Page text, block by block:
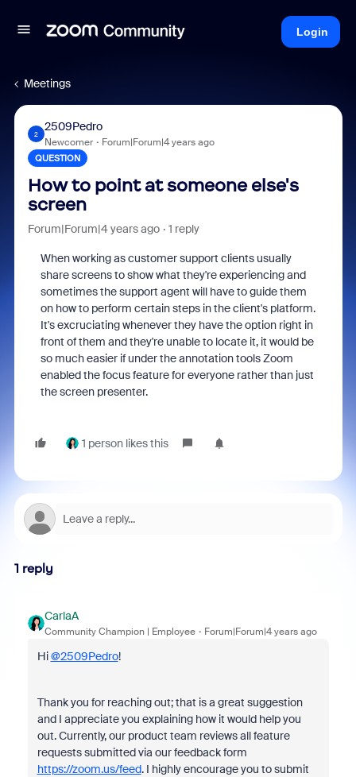
Login
Meetings
2
2509Pedro
Newcomer Forum|Forum|4 years ago
QUESTION
How to point at someone else's
screen
Forum|Forum|4 years ago 1 reply
When working as customer support clients usually
share screens to show what they're experiencing and
sometimes the support agent will have to guide them
on how to perform certain steps in the client's platform.
It's excruciating whenever they have the option right in
front of them and they're unable to locate it, it would be
so much easier if under the annotation tools Zoom
enabled the focus feature for everyone rather than just
the screen presenter.
1 person likes this
1 reply
CarlaA
Community Champion | Employee Forum|Forum|4 years ago
Hi@2509Pedro!
Thank you for reaching out; that is a great suggestion
and I appreciate you explaining how it would help you
out. Currently, our product team reviews all feature
requests submitted via our feedback form
https://zoom.us/feed. I highly encourage you to submit